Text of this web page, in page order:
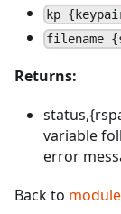
kp
filename
Returns:
variable
error
Back to